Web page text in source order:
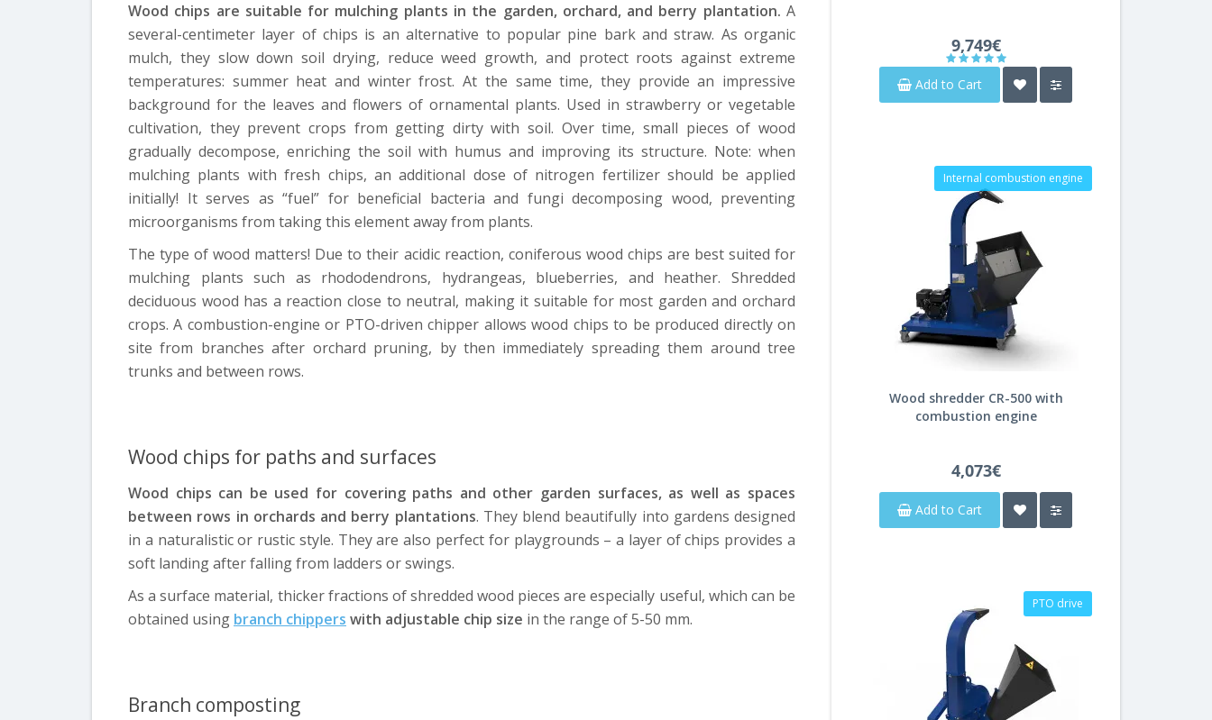
Wood chips are suitable for mulching plants in the garden, orchard, and berry plantation. A
several-centimeter layer of chips is an alternative to popular pine bark and straw. As organic
mulch, they slow down soil drying, reduce weed growth, and protect roots against extreme
temperatures: summer heat and winter frost. At the same time, they provide an impressive
background for the leaves and flowers of ornamental plants. Used in strawberry or vegetable
cultivation, they prevent crops from getting dirty with soil. Over time, small pieces of wood
gradually decompose, enriching the soil with humus and improving its structure. Note: when
mulching plants with fresh chips, an additional dose of nitrogen fertilizer should be applied
initially! It serves as “fuel” for beneficial bacteria and fungi decomposing wood, preventing
microorganisms from taking this element away from plants.
The type of wood matters! Due to their acidic reaction, coniferous wood chips are best suited for
mulching plants such as rhododendrons, hydrangeas, blueberries, and heather. Shredded
deciduous wood has a reaction close to neutral, making it suitable for most garden and orchard
crops. A combustion-engine or PTO-driven chipper allows wood chips to be produced directly on
site from branches after orchard pruning, by then immediately spreading them around tree
trunks and between rows.
Wood chips for paths and surfaces
Wood chips can be used for covering paths and other garden surfaces, as well as spaces
between rows in orchards and berry plantations. They blend beautifully into gardens designed
in a naturalistic or rustic style. They are also perfect for playgrounds – a layer of chips provides a
soft landing after falling from ladders or swings.
As a surface material, thicker fractions of shredded wood pieces are especially useful, which can be
obtained using branch chippers with adjustable chip size in the range of 5-50 mm.
Branch composting
9,749€
Add to Cart
Internal combustion engine
Wood shredder CR-500 with
combustion engine
4,073€
Add to Cart
PTO drive